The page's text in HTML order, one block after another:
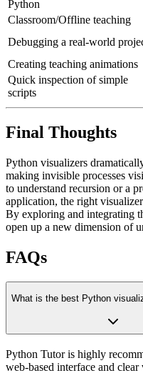
Python
Classroom/Offline teaching
Debugging a real-world
Creating teaching animations
Quick inspection of simple
scripts
Final Thoughts
Python visualizers
making invisible processes
to understand recursion or a
application, the right
By exploring and integrating
open up a new dimension of
FAQs
What is the best Python
Python Tutor is highly
web-based interface and clear